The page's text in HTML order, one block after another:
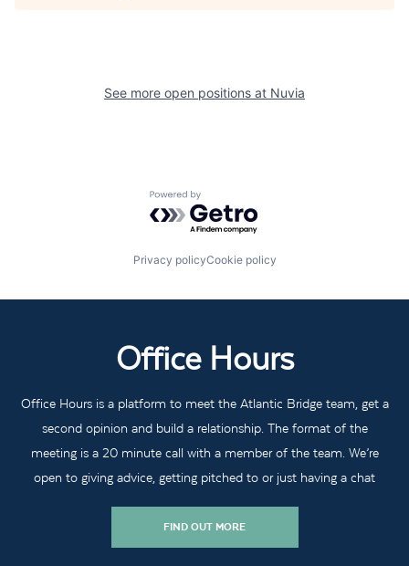
See more open positions at Nuvia
Powered by Getro.com
Privacy policyCookie policy
Office Hours
Office Hours is a platform to meet the Atlantic Bridge team, get a
second opinion and build a relationship. The format of the
meeting is a 20 minute call with a member of the team. We’re
open to giving advice, getting pitched to or just having a chat
FIND OUT MORE